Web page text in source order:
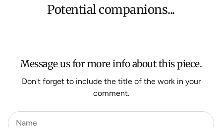
orders, Under $500 ($25) and oversized items ($300).
We aim to dispatch all orders within 7 business days.
Potential companions...
Message us for more info about this piece.
Don't forget to include the title of the work in your
comment.
Name